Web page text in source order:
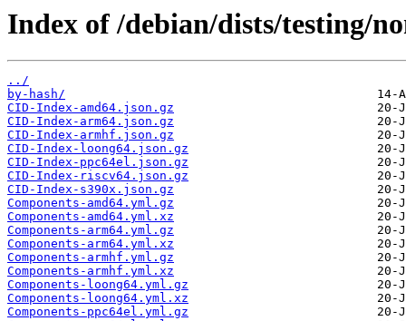
Index of /debian/dists/testing/
../
by-hash/
CID-Index-amd64.json.gz
CID-Index-arm64.json.gz
CID-Index-armhf.json.gz
CID-Index-loong64.json.gz
CID-Index-ppc64el.json.gz
CID-Index-riscv64.json.gz
CID-Index-s390x.json.gz
Components-amd64.yml.gz
Components-amd64.yml.xz
Components-arm64.yml.gz
Components-arm64.yml.xz
Components-armhf.yml.gz
Components-armhf.yml.xz
Components-loong64.yml.gz
Components-loong64.yml.xz
Components-ppc64el.yml.gz